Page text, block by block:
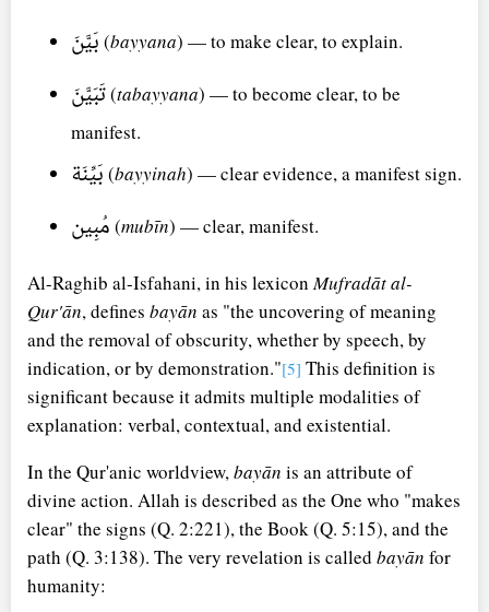
بَيَّنَ (bayyana) — to make clear, to explain.
تَبَيَّنَ(tabayyana) — to become clear, to be
manifest.
بَيِّنَة (bayyinah) — clear evidence, a manifest sign.
مُبِين (mubīn) — clear, manifest.
Al-Raghib al-Isfahani, in his lexicon Mufradāt al-
Qur'ān, defines bayān as "the uncovering of meaning
and the removal of obscurity, whether by speech, by
indication, or by demonstration."[5] This definition is
significant because it admits multiple modalities of
explanation: verbal, contextual, and existential.
In the Qur'anic worldview, bayān is an attribute of
divine action. Allah is described as the One who "makes
clear" the signs (Q. 2:221), the Book (Q. 5:15), and the
path (Q. 3:138). The very revelation is called bayān for
humanity: